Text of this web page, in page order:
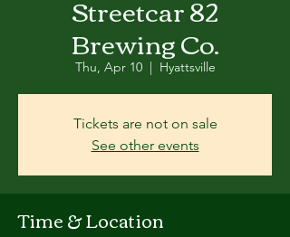
Streetcar 82
Brewing Co.
Thu, Apr 10
  |
Hyattsville
Tickets are not on sale
See other events
Time & Location